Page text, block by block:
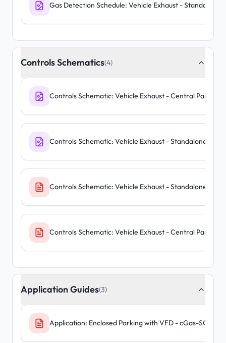
Gas Detection Schedule: Vehicle Exhaust - Standalone
Controls Schematics(4)
Controls Schematic: Vehicle Exhaust - Central Panel
Controls Schematic: Vehicle Exhaust - Standalone Units
Controls Schematic: Vehicle Exhaust - Standalone Units
Controls Schematic: Vehicle Exhaust - Central Panel
Application Guides(3)
Application: Enclosed Parking with VFD - cGas-SC